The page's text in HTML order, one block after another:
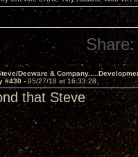
Share:
Decware &
#430 - 05/27/18 at 16:33:28
that Steve